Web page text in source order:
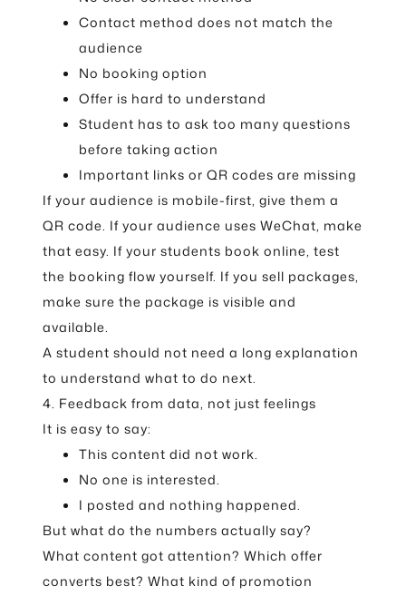
Contact method does not match the
audience
No booking option
Offer is hard to understand
Student has to ask too many questions
before taking action
Important links or QR codes are missing
If your audience is mobile-first, give them a
QR code. If your audience uses WeChat, make
that easy. If your students book online, test
the booking flow yourself. If you sell packages,
make sure the package is visible and
available.
A student should not need a long explanation
to understand what to do next.
4. Feedback from data, not just feelings
It is easy to say:
This content did not work.
No one is interested.
I posted and nothing happened.
But what do the numbers actually say?
What content got attention? Which offer
converts best? What kind of promotion